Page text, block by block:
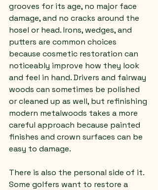
grooves for its age, no major face
damage, and no cracks around the
hosel or head. Irons, wedges, and
putters are common choices
because cosmetic restoration can
noticeably improve how they look
and feel in hand. Drivers and fairway
woods can sometimes be polished
or cleaned up as well, but refinishing
modern metalwoods takes a more
careful approach because painted
finishes and crown surfaces can be
easy to damage.
There is also the personal side of it.
Some golfers want to restore a